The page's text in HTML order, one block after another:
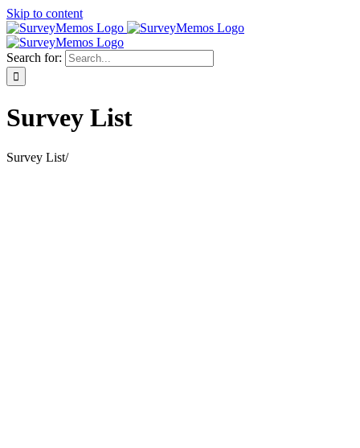
Skip to content
Search for:
Survey List
Survey List/